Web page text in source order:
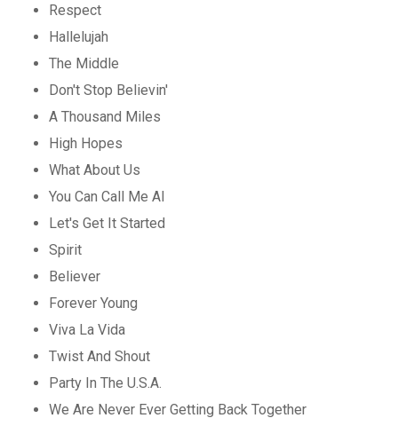
Respect
Hallelujah
The Middle
Don't Stop Believin'
A Thousand Miles
High Hopes
What About Us
You Can Call Me Al
Let's Get It Started
Spirit
Believer
Forever Young
Viva La Vida
Twist And Shout
Party In The U.S.A.
We Are Never Ever Getting Back Together